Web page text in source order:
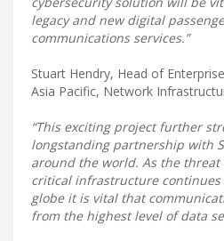
legacy and new digital
communications services.”
Stuart Hendry, Head of
Asia Pacific, Network
“This exciting project further
longstanding partnership with
around the world. As the threat
critical infrastructure
globe it is vital that
from the highest level of data